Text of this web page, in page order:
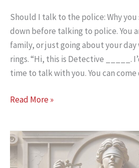
Should I talk to the police: Why
down before talking to police. You
family, or just going about your day
rings. “Hi, this is Detective _____.
time to talk with you. You can
Should
to
the
Read More »